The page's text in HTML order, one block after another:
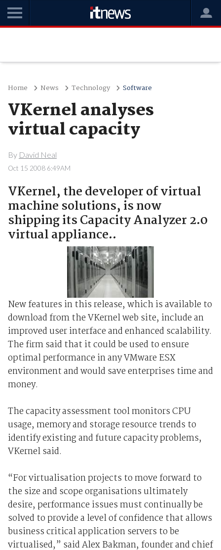
Home News Technology Software
VKernel analyses
virtual capacity
By David Neal
Oct 15 2008 6:49AM
VKernel, the developer of virtual
machine solutions, is now
shipping its Capacity Analyzer 2.0
virtual appliance..
New features in this release, which is available to
download from the VKernel web site, include an
improved user interface and enhanced scalability.
The firm said that it could be used to ensure
optimal performance in any VMware ESX
environment and would save enterprises time and
money.
The capacity assessment tool monitors CPU
usage, memory and storage resource trends to
identify existing and future capacity problems,
VKernel said.
“For virtualisation projects to move forward to
the size and scope organisations ultimately
desire, performance issues must continually be
solved to provide a level of confidence that allows
business critical application servers to be
virtualised,” said Alex Bakman, founder and chief